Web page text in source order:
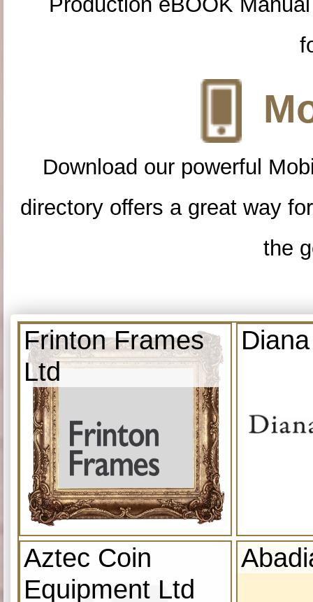
Download our powerful
directory offers a great way
the
Frinton Frames
Ltd
Aztec Coin
Equipment Ltd